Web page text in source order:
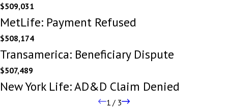
$509,031
MetLife: Payment Refused
$508,174
Transamerica: Beneficiary Dispute
$507,489
New York Life: AD&D Claim Denied
1 / 3